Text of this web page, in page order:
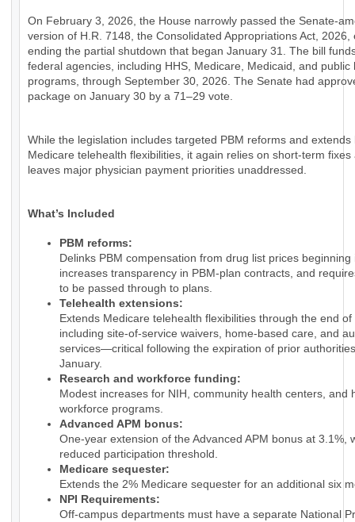
On February 3, 2026, the House narrowly passed the Senate-
version of H.R. 7148, the Consolidated Appropriations Act, 2026,
ending the partial shutdown that began January 31. The bill
federal agencies, including HHS, Medicare, Medicaid, and public
programs, through September 30, 2026. The Senate had
package on January 30 by a 71–29 vote.
While the legislation includes targeted PBM reforms and extends
Medicare telehealth flexibilities, it again relies on short-term fixes
leaves major physician payment priorities unaddressed.
What’s Included
PBM reforms:
Delinks PBM compensation from drug list prices beginning
increases transparency in PBM-plan contracts, and
to be passed through to plans.
Telehealth extensions:
Extends Medicare telehealth flexibilities through the end of
including site-of-service waivers, home-based care, and
services—critical following the expiration of prior
January.
Research and workforce funding:
Modest increases for NIH, community health centers, and
workforce programs.
Advanced APM bonus:
One-year extension of the Advanced APM bonus at 3.1%,
reduced participation threshold.
Medicare sequester:
Extends the 2% Medicare sequester for an additional six
NPI Requirements:
Off-campus departments must have a separate National